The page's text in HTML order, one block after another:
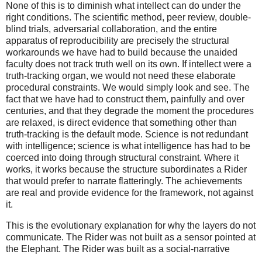
None of this is to diminish what intellect can do under the
right conditions. The scientific method, peer review, double-
blind trials, adversarial collaboration, and the entire
apparatus of reproducibility are precisely the structural
workarounds we have had to build because the unaided
faculty does not track truth well on its own. If intellect were a
truth-tracking organ, we would not need these elaborate
procedural constraints. We would simply look and see. The
fact that we have had to construct them, painfully and over
centuries, and that they degrade the moment the procedures
are relaxed, is direct evidence that something other than
truth-tracking is the default mode. Science is not redundant
with intelligence; science is what intelligence has had to be
coerced into doing through structural constraint. Where it
works, it works because the structure subordinates a Rider
that would prefer to narrate flatteringly. The achievements
are real and provide evidence for the framework, not against
it.
This is the evolutionary explanation for why the layers do not
communicate. The Rider was not built as a sensor pointed at
the Elephant. The Rider was built as a social-narrative